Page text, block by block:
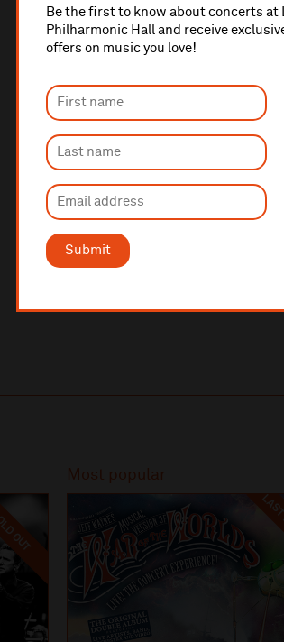
Be the first to know about concerts at
Philharmonic Hall and receive
offers on music you love!
Submit
Jonathan Eyres baritone
Winner of the 2025 Rebecca Clarke
inspired by birdsong. With music
Brahms to Britten right through to
birdwatching!
Mon 30 Nov 8pm £25/
10% administrative fee applies for
A £2.50 postage fee is applicable
OUT
Most popular